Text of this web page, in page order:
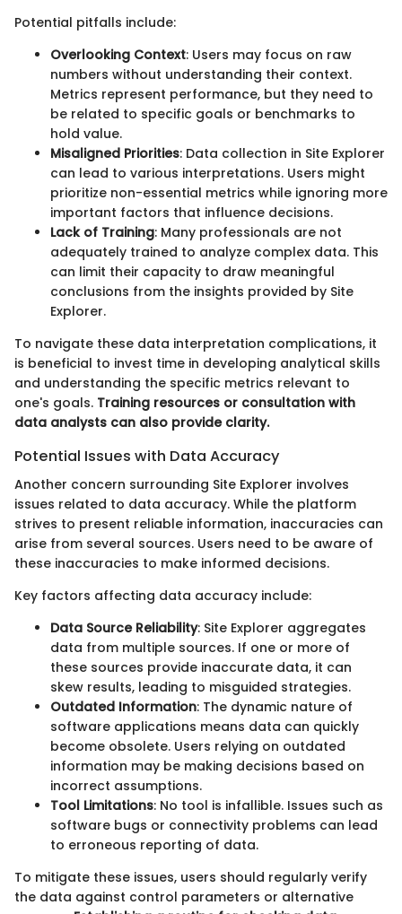
Potential pitfalls include:
Overlooking Context: Users may focus on raw
numbers without understanding their context.
Metrics represent performance, but they need to
be related to specific goals or benchmarks to
hold value.
Misaligned Priorities: Data collection in Site Explorer
can lead to various interpretations. Users might
prioritize non-essential metrics while ignoring more
important factors that influence decisions.
Lack of Training: Many professionals are not
adequately trained to analyze complex data. This
can limit their capacity to draw meaningful
conclusions from the insights provided by Site
Explorer.
To navigate these data interpretation complications, it
is beneficial to invest time in developing analytical skills
and understanding the specific metrics relevant to
one's goals. Training resources or consultation with
data analysts can also provide clarity.
Potential Issues with Data Accuracy
Another concern surrounding Site Explorer involves
issues related to data accuracy. While the platform
strives to present reliable information, inaccuracies can
arise from several sources. Users need to be aware of
these inaccuracies to make informed decisions.
Key factors affecting data accuracy include:
Data Source Reliability: Site Explorer aggregates
data from multiple sources. If one or more of
these sources provide inaccurate data, it can
skew results, leading to misguided strategies.
Outdated Information: The dynamic nature of
software applications means data can quickly
become obsolete. Users relying on outdated
information may be making decisions based on
incorrect assumptions.
Tool Limitations: No tool is infallible. Issues such as
software bugs or connectivity problems can lead
to erroneous reporting of data.
To mitigate these issues, users should regularly verify
the data against control parameters or alternative